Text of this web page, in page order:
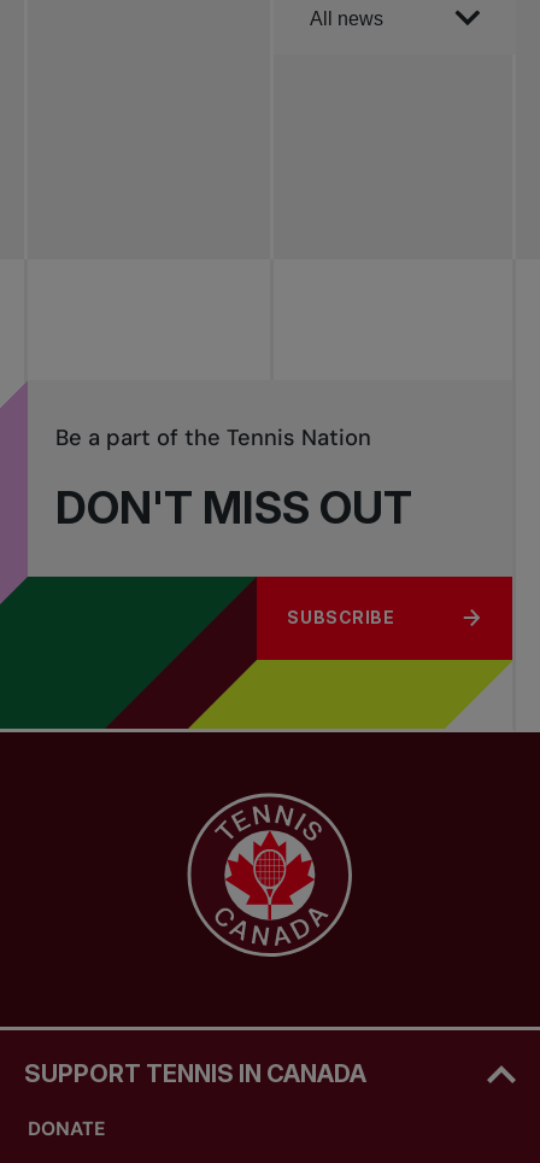
Order by
All news
DON'T MISS OUT
Be a part of the Tennis Nation
SUBSCRIBE
SUPPORT TENNIS IN CANADA
DONATE